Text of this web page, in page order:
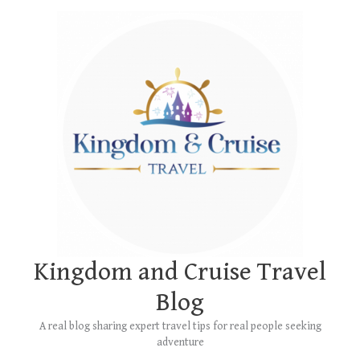
Kingdom and Cruise Travel
Blog
A real blog sharing expert travel tips for real people seeking
adventure